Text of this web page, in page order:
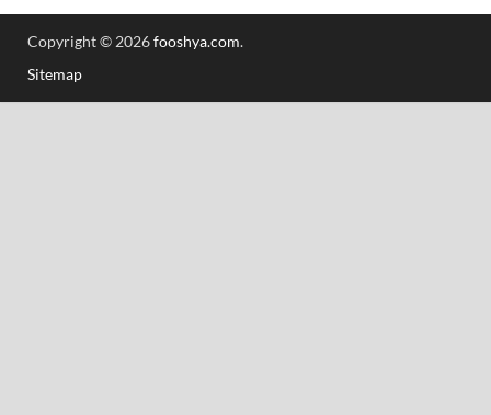
Copyright © 2026fooshya.com.
Sitemap